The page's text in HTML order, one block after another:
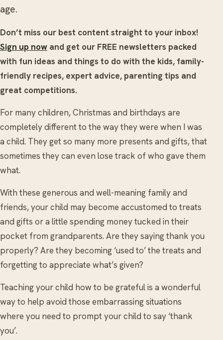
age.
Don’t miss our best content straight to your inbox!
Sign up now and get our FREE newsletters packed
with fun ideas and things to do with the kids, family-
friendly recipes, expert advice, parenting tips and
great competitions.
For many children, Christmas and birthdays are
completely different to the way they were when I was
a child. They get so many more presents and gifts, that
sometimes they can even lose track of who gave them
what.
With these generous and well-meaning family and
friends, your child may become accustomed to treats
and gifts or a little spending money tucked in their
pocket from grandparents. Are they saying thank you
properly? Are they becoming ‘used to’ the treats and
forgetting to appreciate what’s given?
Teaching your child how to be grateful is a wonderful
way to help avoid those embarrassing situations
where you need to prompt your child to say ‘thank
you’.